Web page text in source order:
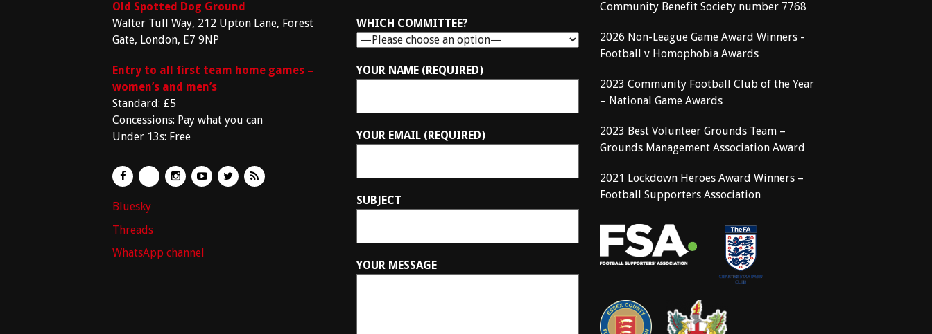
Old Spotted Dog Ground
Walter Tull Way, 212 Upton Lane, Forest
Gate, London, E7 9NP
Entry to all first team home games –
women’s and men’s
Standard: £5
Concessions: Pay what you can
Under 13s: Free
Bluesky
Threads
WhatsApp channel
WHICH COMMITTEE?
YOUR NAME (REQUIRED)
YOUR EMAIL (REQUIRED)
SUBJECT
YOUR MESSAGE
Community Benefit Society number 7768
2026 Non-League Game Award Winners -
Football v Homophobia Awards
2023 Community Football Club of the Year
– National Game Awards
2023 Best Volunteer Grounds Team –
Grounds Management Association Award
2021 Lockdown Heroes Award Winners –
Football Supporters Association